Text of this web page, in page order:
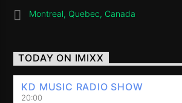
Montreal, Quebec, Canada
TODAY ON IMIXX
KD MUSIC RADIO SHOW
20:00